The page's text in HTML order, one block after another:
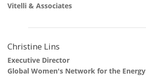
Vitelli & Associates
Christine Lins
Executive Director
Global Women's Network for the Energy